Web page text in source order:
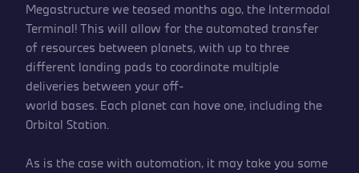
Megastructure we teased months ago, the Intermodal
Terminal! This will allow for the automated transfer
of resources between planets, with up to three
different landing pads to coordinate multiple
deliveries between your off-
world bases. Each planet can have one, including the
Orbital Station.
As is the case with automation, it may take you some